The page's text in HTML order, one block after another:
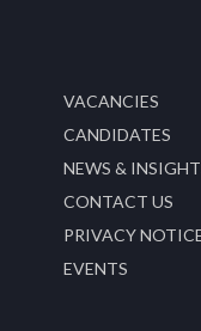
VACANCIES
CANDIDATES
NEWS &
CONTACT US
PRIVACY
EVENTS